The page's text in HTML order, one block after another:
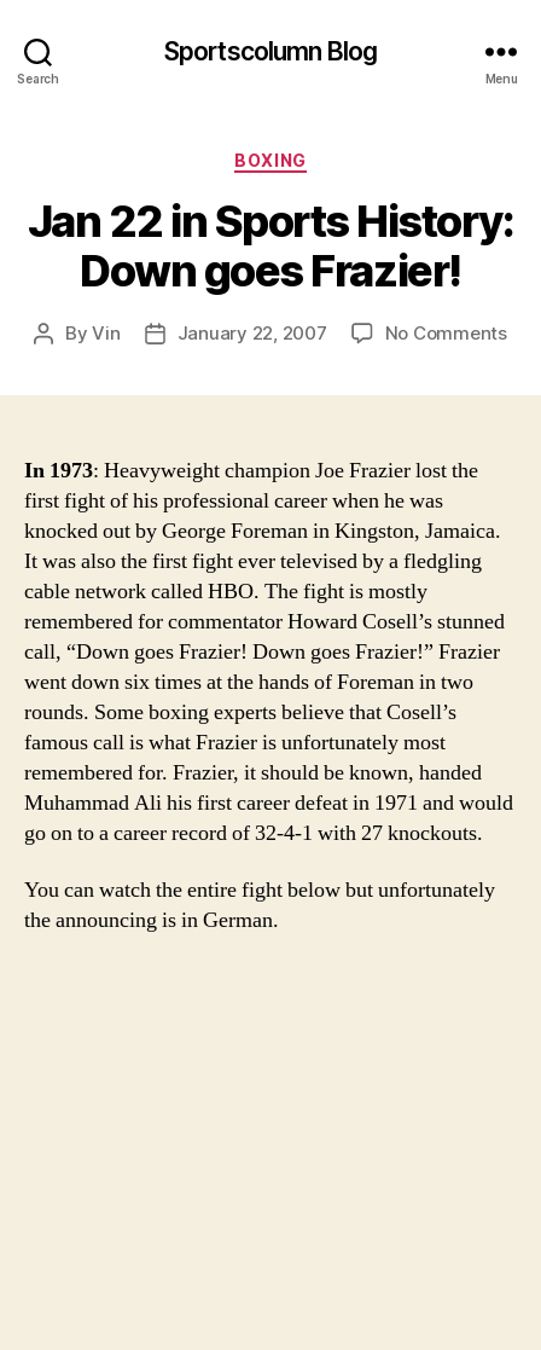
Search
Sportscolumn Blog
Menu
Categories
BOXING
Jan 22 in Sports History:
Down goes Frazier!
PostByVin
PostJanuary 22, 2007 No Commentson
In 1973: Heavyweight champion Joe Frazier lost the
first fight of his professional career when he was
knocked out by George Foreman in Kingston, Jamaica.
It was also the first fight ever televised by a fledgling
cable network called HBO. The fight is mostly
remembered for commentator Howard Cosell’s stunned
call, “Down goes Frazier! Down goes Frazier!” Frazier
went down six times at the hands of Foreman in two
rounds. Some boxing experts believe that Cosell’s
famous call is what Frazier is unfortunately most
remembered for. Frazier, it should be known, handed
Muhammad Ali his first career defeat in 1971 and would
go on to a career record of 32-4-1 with 27 knockouts.
You can watch the entire fight below but unfortunately
the announcing is in German.